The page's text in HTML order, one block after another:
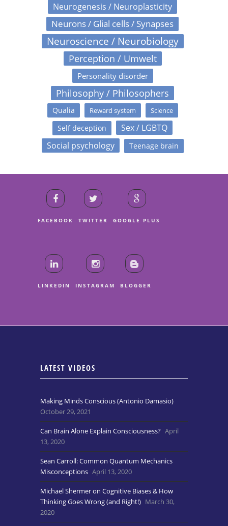
Neurogenesis / Neuroplasticity
Neurons / Glial cells / Synapses
Neuroscience / Neurobiology
Perception / Umwelt
Personality disorder
Philosophy / Philosophers
Qualia Reward system Science
Self deception
Sex / LGBTQ
Social psychology
Teenage brain
FACEBOOK TWITTER GOOGLE PLUS
LINKEDIN INSTAGRAM BLOGGER
LATEST VIDEOS
Making Minds Conscious (Antonio Damasio)
October 29, 2021
Can Brain Alone Explain Consciousness? April
13, 2020
Sean Carroll: Common Quantum Mechanics
Misconceptions April 13, 2020
Michael Shermer on Cognitive Biases & How
Thinking Goes Wrong (and Right!) March 30,
2020